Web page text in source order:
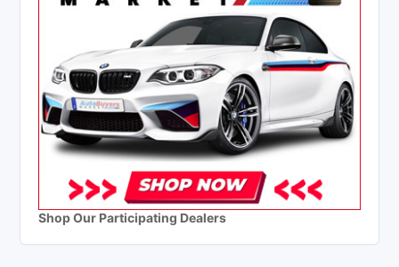
Shop Our Participating Dealers